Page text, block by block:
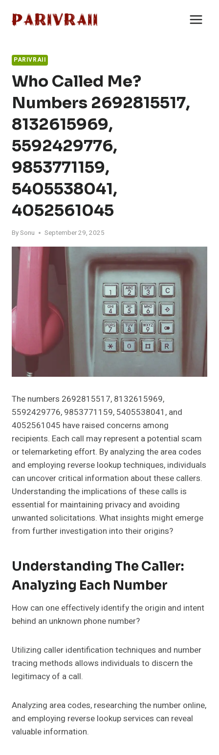
PARIVRAII
Who Called Me?
Numbers 2692815517,
8132615969,
5592429776,
9853771159,
5405538041,
4052561045
BySonu September 29, 2025
The numbers 2692815517, 8132615969,
5592429776, 9853771159, 5405538041, and
4052561045 have raised concerns among
recipients. Each call may represent a potential scam
or telemarketing effort. By analyzing the area codes
and employing reverse lookup techniques, individuals
can uncover critical information about these callers.
Understanding the implications of these calls is
essential for maintaining privacy and avoiding
unwanted solicitations. What insights might emerge
from further investigation into their origins?
Understanding The Caller:
Analyzing Each Number
How can one effectively identify the origin and intent
behind an unknown phone number?
Utilizing caller identification techniques and number
tracing methods allows individuals to discern the
legitimacy of a call.
Analyzing area codes, researching the number online,
and employing reverse lookup services can reveal
valuable information.